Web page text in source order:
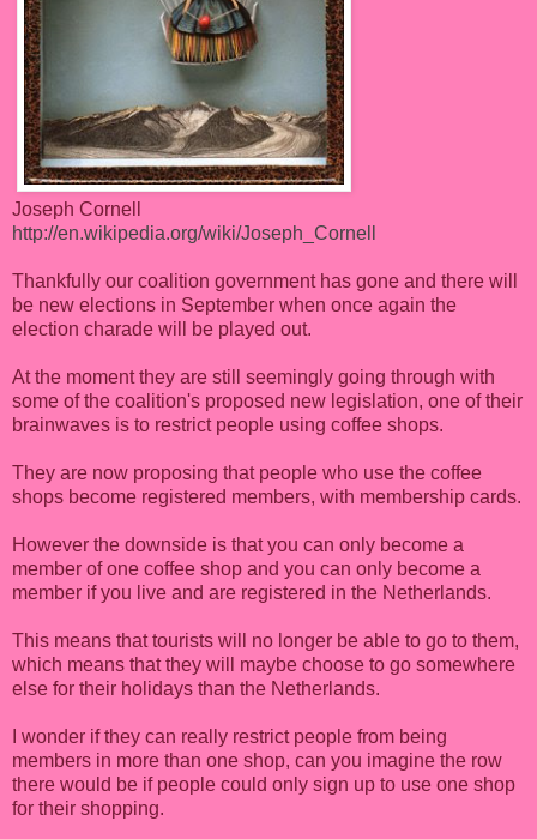
Joseph Cornell
http://en.wikipedia.org/wiki/Joseph_Cornell
Thankfully our coalition government has gone and there will
be new elections in September when once again the
election charade will be played out.
At the moment they are still seemingly going through with
some of the coalition's proposed new legislation, one of their
brainwaves is to restrict people using coffee shops.
They are now proposing that people who use the coffee
shops become registered members, with membership cards.
However the downside is that you can only become a
member of one coffee shop and you can only become a
member if you live and are registered in the Netherlands.
This means that tourists will no longer be able to go to them,
which means that they will maybe choose to go somewhere
else for their holidays than the Netherlands.
I wonder if they can really restrict people from being
members in more than one shop, can you imagine the row
there would be if people could only sign up to use one shop
for their shopping.